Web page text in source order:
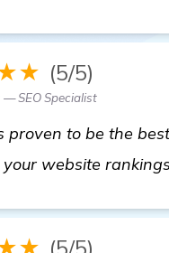
(5/5)
— SEO Specialist
proven to be the
website
(5/5)